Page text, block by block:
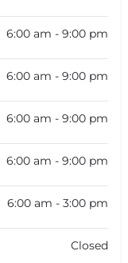
6:00 am - 9:00 pm
6:00 am - 9:00 pm
6:00 am - 9:00 pm
6:00 am - 9:00 pm
6:00 am - 3:00 pm
Closed